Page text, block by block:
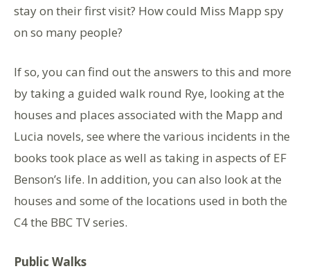
stay on their first visit? How could Miss Mapp spy
on so many people?
If so, you can find out the answers to this and more
by taking a guided walk round Rye, looking at the
houses and places associated with the Mapp and
Lucia novels, see where the various incidents in the
books took place as well as taking in aspects of EF
Benson’s life. In addition, you can also look at the
houses and some of the locations used in both the
C4 the BBC TV series.
Public Walks